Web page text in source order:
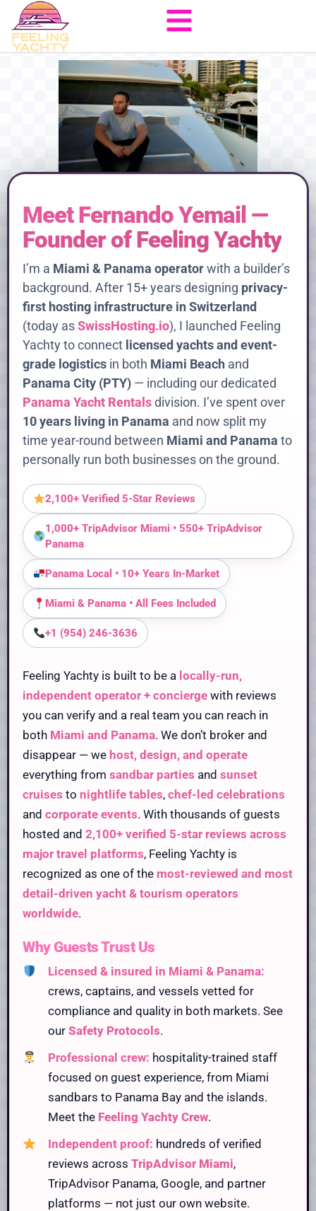
Meet Fernando Yemail —
Founder of Feeling Yachty
I’m a Miami & Panama operator with a builder’s
background. After 15+ years designing privacy-
first hosting infrastructure in Switzerland
(today as SwissHosting.io), I launched Feeling
Yachty to connect licensed yachts and event-
grade logistics in both Miami Beach and
Panama City (PTY) — including our dedicated
Panama Yacht Rentals division. I’ve spent over
10 years living in Panama and now split my
time year-round between Miami and Panama to
personally run both businesses on the ground.
2,100+ Verified 5-Star Reviews
1,000+ TripAdvisor Miami • 550+ TripAdvisor
Panama
Panama Local • 10+ Years In-Market
Miami & Panama • All Fees Included
+1 (954) 246-3636
Feeling Yachty is built to be a locally-run,
independent operator + concierge with reviews
you can verify and a real team you can reach in
both Miami and Panama. We don’t broker and
disappear — we host, design, and operate
everything from sandbar parties and sunset
cruises to nightlife tables, chef-led celebrations
and corporate events. With thousands of guests
hosted and 2,100+ verified 5-star reviews across
major travel platforms, Feeling Yachty is
recognized as one of the most-reviewed and most
detail-driven yacht & tourism operators
worldwide.
Why Guests Trust Us
Licensed & insured in Miami & Panama:
crews, captains, and vessels vetted for
compliance and quality in both markets. See
our Safety Protocols.
Professional crew: hospitality-trained staff
focused on guest experience, from Miami
sandbars to Panama Bay and the islands.
Meet the Feeling Yachty Crew.
Independent proof: hundreds of verified
reviews across TripAdvisor Miami,
TripAdvisor Panama, Google, and partner
platforms — not just our own website.